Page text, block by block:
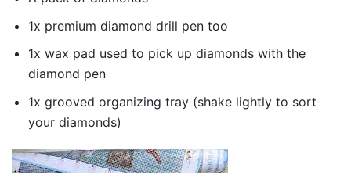
1x premium diamond drill pen too
1x wax pad used to pick up diamonds with the
diamond pen
1x grooved organizing tray (shake lightly to sort
your diamonds)